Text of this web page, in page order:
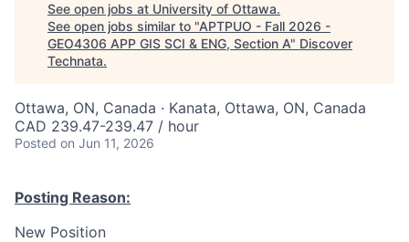
See open jobs at University of Ottawa.
See open jobs similar to "APTPUO - Fall 2026 -
GEO4306 APP GIS SCI & ENG, Section A" Discover
Technata.
Ottawa, ON, Canada · Kanata, Ottawa, ON, Canada
CAD 239.47-239.47 / hour
Posted on Jun 11, 2026
Posting Reason:
New Position